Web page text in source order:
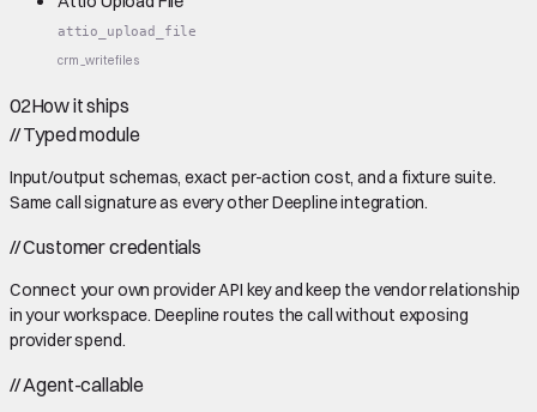
attio_upload_file
crm_writefiles
02How it ships
//Typed module
Input/output schemas, exact per-action cost, and a fixture suite.
Same call signature as every other Deepline integration.
//Customer credentials
Connect your own provider API key and keep the vendor relationship
in your workspace. Deepline routes the call without exposing
provider spend.
//Agent-callable